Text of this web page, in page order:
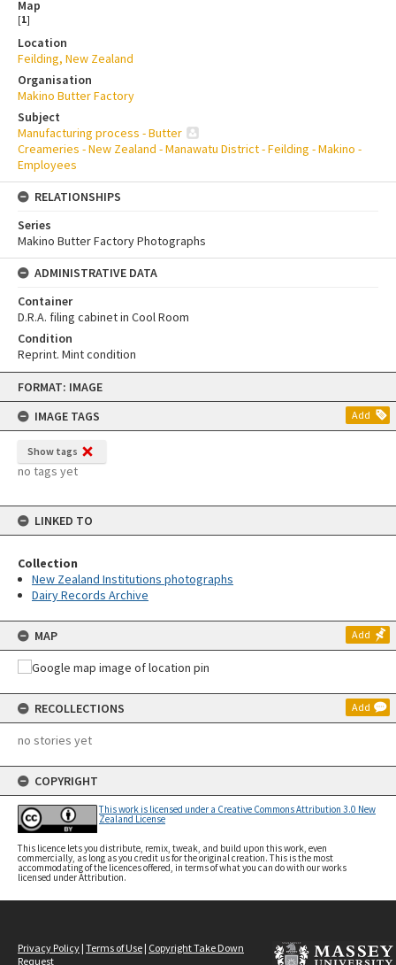
Skip
content
FORMAT: IMAGE
IMAGE TAGS
Add
Show tags
no tags yet
LINKED TO
Collection
New Zealand Institutions photographs
Dairy Records Archive
MAP Add
RECOLLECTIONS Add
no stories yet
COPYRIGHT
This work is licensed under a Creative Commons Attribution 3.0 New
Zealand License
This licence lets you distribute, remix, tweak, and build upon this work, even
commercially, as long as you credit us for the original creation. This is the most
accommodating of the licences offered, in terms of what you can do with our works
licensed under Attribution.
Map
[1]
Location
Feilding, New Zealand
Organisation
Makino Butter Factory
Subject
Manufacturing process - Butter
Creameries - New Zealand - Manawatu District - Feilding - Makino -
Employees
RELATIONSHIPS
Series
Makino Butter Factory Photographs
ADMINISTRATIVE DATA
Container
D.R.A. filing cabinet in Cool Room
Condition
Reprint. Mint condition
Privacy Policy | Terms of Use | Copyright Take Down
Request